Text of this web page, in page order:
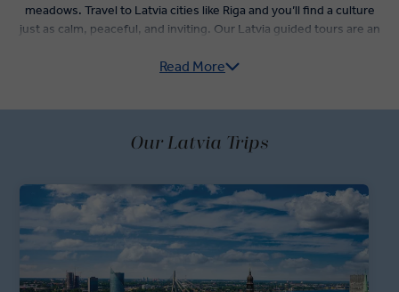
meadows. Travel to Latvia cities like Riga and you’ll find a culture
just as calm, peaceful, and inviting. Our Latvia guided tours are an
countries.
history. Let a Local Expert guide you through the streets where
between your tour’s premium dining experiences to savour the
flavours of Latvia food at Riga Central Market. One of the largest
markets in Eastern Europe, this maze of food stalls is housed in
former aircraft hangars.
Read More
Our Latvia Trips